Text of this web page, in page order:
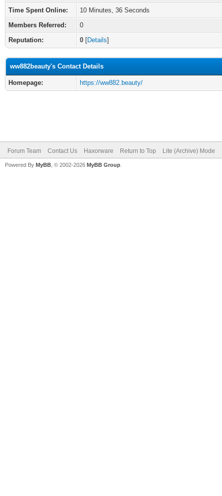
Time Spent Online:
10 Minutes, 36 Seconds
Members Referred:
0
Reputation:
0 [Details]
ww882beauty's Contact Details
Homepage: https://ww882.beauty/
Forum Team Contact Us Haxorware Return to Top Lite (Archive) Mode
Powered By MyBB , © 2002-2026 MyBB Group